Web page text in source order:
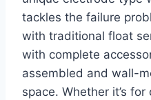
tackles the failure
with traditional float
with complete
assembled and wall-
space. Whether it’s